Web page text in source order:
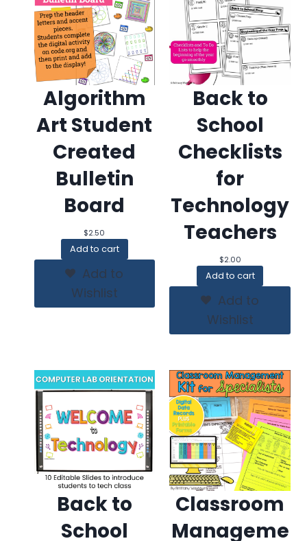
Algorithm
Art Student
Created
Bulletin
Board
$2.50
Add to cart
Add to
Wishlist
Back to
School
Checklists
for
Technology
Teachers
$2.00
Add to cart
Add to
Wishlist
Back to
School
Classroom
Manageme